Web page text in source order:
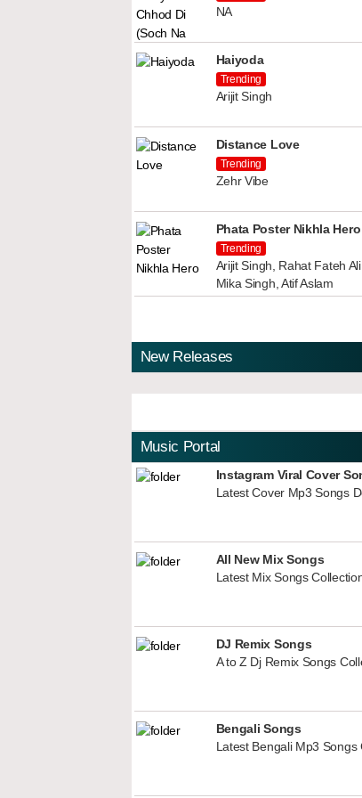
NA
Haiyoda
Trending
Arijit Singh
Distance Love
Trending
Zehr Vibe
Phata Poster Nikhla Hero
Trending
Arijit Singh, Rahat Fateh
Mika Singh, Atif Aslam
New Releases
Music Portal
Instagram Viral Cover
Latest Cover Mp3 Songs
All New Mix Songs
Latest Mix Songs
DJ Remix Songs
A to Z Dj Remix Songs
Bengali Songs
Latest Bengali Mp3 Songs